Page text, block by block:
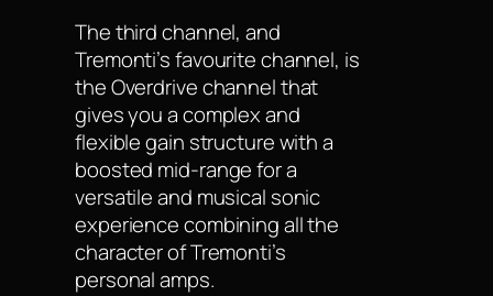
The third channel, and
Tremonti’s favourite channel, is
the Overdrive channel that
gives you a complex and
flexible gain structure with a
boosted mid-range for a
versatile and musical sonic
experience combining all the
character of Tremonti’s
personal amps.